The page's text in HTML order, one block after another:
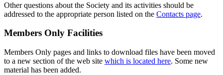
Other questions about the Society and its activities should be
addressed to the appropriate person listed on the Contacts page.
Members Only Facilities
Members Only pages and links to download files have been moved
to a new section of the web site which is located here. Some new
material has been added.